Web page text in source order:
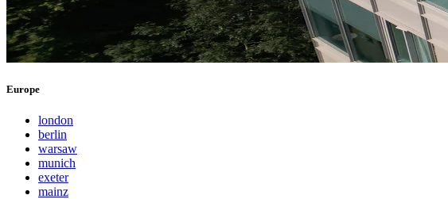
Europe
london
berlin
warsaw
munich
exeter
mainz